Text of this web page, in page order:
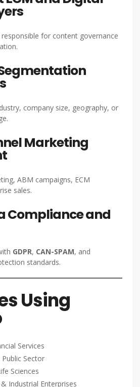
for content governance
company size, geography, or
Marketing
ABM campaigns, ECM
sales.
Compliance and
GDPR, CAN-SPAM, and
standards.
Using
Services
Sector
Sciences
Industrial Enterprises